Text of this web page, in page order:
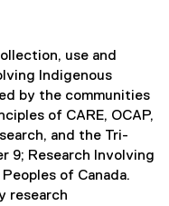
use and
Indigenous
by the communities
of CARE, OCAP,
and the Tri-
9; Research Involving
of Canada.
research